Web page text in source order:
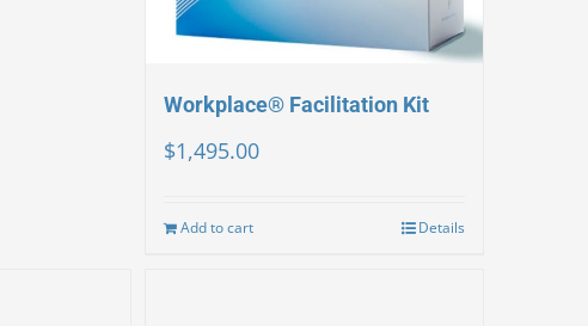
Workplace® Facilitation Kit
$1,495.00
Add to cart Details